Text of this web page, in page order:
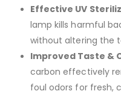
Effective UV
lamp kills harmful
without altering the
Improved Taste &
carbon effectively
foul odors for fresh,